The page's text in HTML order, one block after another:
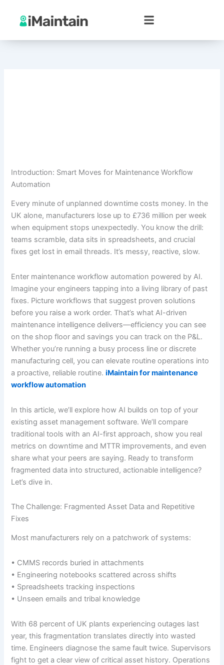
content
Introduction: Smart Moves for Maintenance Workflow
Automation
Every minute of unplanned downtime costs money. In the
UK alone, manufacturers lose up to £736 million per week
when equipment stops unexpectedly. You know the drill:
teams scramble, data sits in spreadsheets, and crucial
fixes get lost in email threads. It’s messy, reactive, slow.
Enter maintenance workflow automation powered by AI.
Imagine your engineers tapping into a living library of past
fixes. Picture workflows that suggest proven solutions
before you raise a work order. That’s what AI-driven
maintenance intelligence delivers—efficiency you can see
on the shop floor and savings you can track on the P&L.
Whether you’re running a busy process line or discrete
manufacturing cell, you can elevate routine operations into
a proactive, reliable routine.iMaintain for maintenance
workflow automation
In this article, we’ll explore how AI builds on top of your
existing asset management software. We’ll compare
traditional tools with an AI-first approach, show you real
metrics on downtime and MTTR improvements, and even
share what your peers are saying. Ready to transform
fragmented data into structured, actionable intelligence?
Let’s dive in.
The Challenge: Fragmented Asset Data and Repetitive
Fixes
Most manufacturers rely on a patchwork of systems:
• CMMS records buried in attachments
• Engineering notebooks scattered across shifts
• Spreadsheets tracking inspections
• Unseen emails and tribal knowledge
With 68 percent of UK plants experiencing outages last
year, this fragmentation translates directly into wasted
time. Engineers diagnose the same fault twice. Supervisors
fight to get a clear view of critical asset history. Operations